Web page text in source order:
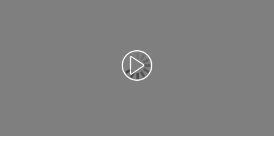
Play Video